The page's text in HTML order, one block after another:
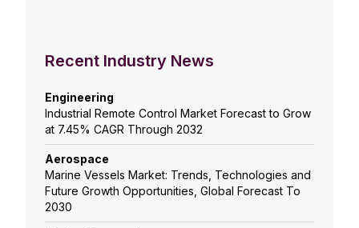
Recent Industry News
Engineering
Industrial Remote Control Market Forecast to Grow
at 7.45% CAGR Through 2032
Aerospace
Marine Vessels Market: Trends, Technologies and
Future Growth Opportunities, Global Forecast To
2030